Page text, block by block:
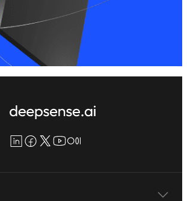
LinkedIn
Facebook
X YouTube
Medium